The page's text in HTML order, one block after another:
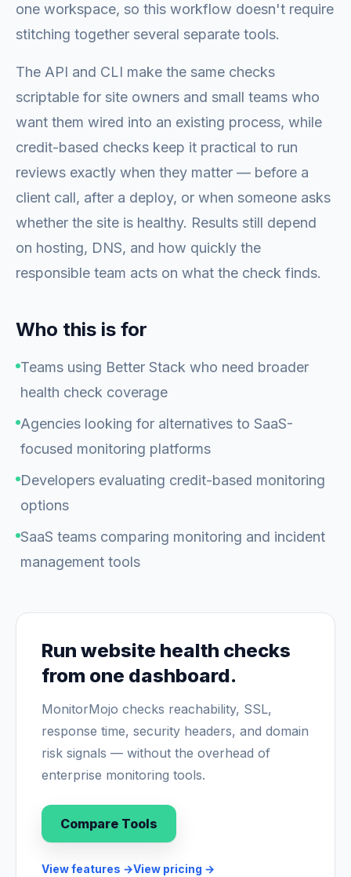
one workspace, so this workflow doesn't require
stitching together several separate tools.
The API and CLI make the same checks
scriptable for site owners and small teams who
want them wired into an existing process, while
credit-based checks keep it practical to run
reviews exactly when they matter — before a
client call, after a deploy, or when someone asks
whether the site is healthy. Results still depend
on hosting, DNS, and how quickly the
responsible team acts on what the check finds.
Who this is for
Teams using Better Stack who need broader
health check coverage
Agencies looking for alternatives to SaaS-
focused monitoring platforms
Developers evaluating credit-based monitoring
options
SaaS teams comparing monitoring and incident
management tools
Run website health checks
from one dashboard.
MonitorMojo checks reachability, SSL,
response time, security headers, and domain
risk signals — without the overhead of
enterprise monitoring tools.
Compare Tools
View features →View pricing →